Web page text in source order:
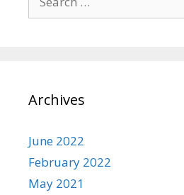
for:
Archives
June 2022
February 2022
May 2021